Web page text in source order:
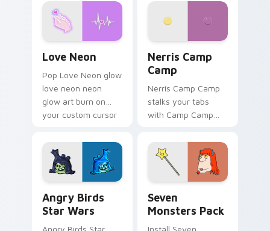
Love Neon
Pop Love Neon glow
love neon neon
glow art burn on
your custom cursor
fluorescent neon
desktop flair.
Nerris Camp
Camp
Nerris Camp Camp
stalks your tabs
with Camp Camp
Angry Birds
Star Wars
Seven
Monsters Pack